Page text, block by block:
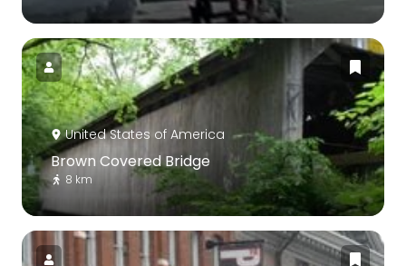
United States of America
Brown Covered Bridge
8 km